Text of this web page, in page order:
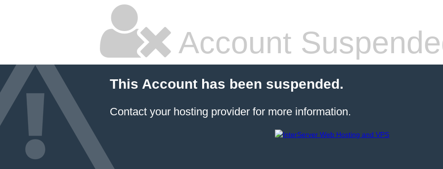
Account
This Account has been suspended.
Contact your hosting provider for more information.